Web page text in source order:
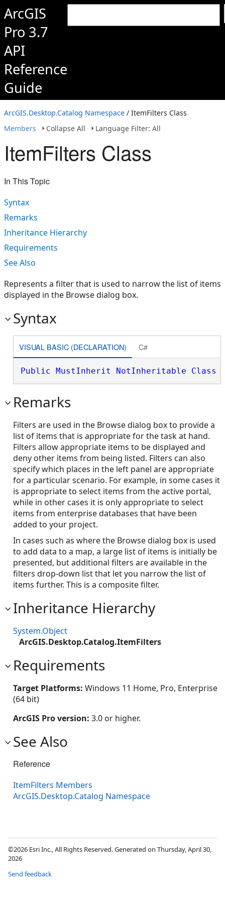
ArcGIS
Pro 3.7
API
Reference
Guide
ArcGIS.Desktop.Catalog Namespace / ItemFilters Class
Members
Collapse All Language Filter: All
ItemFilters Class
In This Topic
Syntax
Remarks
Inheritance Hierarchy
Requirements
See Also
Represents a filter that is used to narrow the list of items
displayed in the Browse dialog box.
Syntax
VISUAL BASIC (DECLARATION) C#
Public MustInherit NotInheritable Class
Remarks
Filters are used in the Browse dialog box to provide a
list of items that is appropriate for the task at hand.
Filters allow appropriate items to be displayed and
deny other items from being listed. Filters can also
specify which places in the left panel are appropriate
for a particular scenario. For example, in some cases it
is appropriate to select items from the active portal,
while in other cases it is only appropriate to select
items from enterprise databases that have been
added to your project.
In cases such as where the Browse dialog box is used
to add data to a map, a large list of items is initially be
presented, but additional filters are available in the
filters drop-down list that let you narrow the list of
items further. This is a composite filter.
Inheritance Hierarchy
System.Object
ArcGIS.Desktop.Catalog.ItemFilters
Requirements
Target Platforms: Windows 11 Home, Pro, Enterprise
(64 bit)
ArcGIS Pro version: 3.0 or higher.
See Also
Reference
ItemFilters Members
ArcGIS.Desktop.Catalog Namespace
©2026 Esri Inc., All Rights Reserved. Generated on Thursday, April 30,
2026
Send feedback